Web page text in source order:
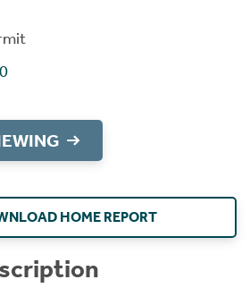
HOME REPORT